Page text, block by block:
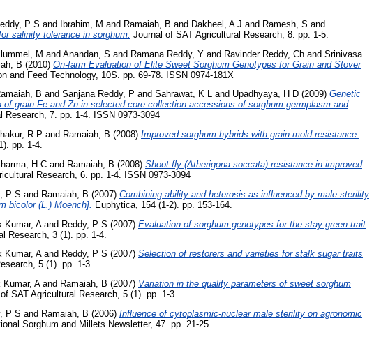
P S and Ibrahim, M and Ramaiah, B and Dakheel, A J and Ramesh, S and
salinity tolerance in sorghum. Journal of SAT Agricultural Research, 8. pp. 1-5.
M and Anandan, S and Ramana Reddy, Y and Ravinder Reddy, Ch and Srinivasa
B (2010) On-farm Evaluation of Elite Sweet Sorghum Genotypes for Grain and Stover
and Feed Technology, 10S. pp. 69-78. ISSN 0974-181X
B and Sanjana Reddy, P and Sahrawat, K L and Upadhyaya, H D (2009) Genetic
grain Fe and Zn in selected core collection accessions of sorghum germplasm and
Research, 7. pp. 1-4. ISSN 0973-3094
R P and Ramaiah, B (2008) Improved sorghum hybrids with grain mold resistance.
pp. 1-4.
H C and Ramaiah, B (2008) Shoot fly (Atherigona soccata) resistance in improved
Research, 6. pp. 1-4. ISSN 0973-3094
P S and Ramaiah, B (2007) Combining ability and heterosis as influenced by male-sterility
bicolor (L.) Moench].
Euphytica, 154 (1-2). pp. 153-164.
Kumar, Aand Reddy, P S (2007) Evaluation of sorghum genotypes for the stay-green trait
Research, 3 (1). pp. 1-4.
Kumar, Aand Reddy, P S (2007) Selection of restorers and varieties for stalk sugar traits
5 (1). pp. 1-3.
Kumar, Aand Ramaiah, B (2007) Variation in the quality parameters of sweet sorghum
SAT Agricultural Research, 5 (1). pp. 1-3.
P S and Ramaiah, B (2006) Influence of cytoplasmic-nuclear male sterility on agronomic
Sorghum and Millets Newsletter, 47. pp. 21-25.